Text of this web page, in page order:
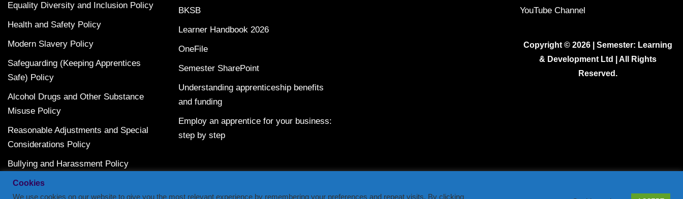
Equality Diversity and Inclusion Policy
Health and Safety Policy
Modern Slavery Policy
Safeguarding (Keeping Apprentices
Safe) Policy
Alcohol Drugs and Other Substance
Misuse Policy
Reasonable Adjustments and Special
Considerations Policy
Bullying and Harassment Policy
Terms and Conditions
BKSB
Learner Handbook 2026
OneFile
Semester SharePoint
Understanding apprenticeship benefits
and funding
Employ an apprentice for your business:
step by step
YouTube Channel
Copyright © 2026 | Semester: Learning
& Development Ltd | All Rights
Reserved.
Cookies
We use cookies on our website to give you the most relevant experience by remembering your preferences and repeat visits. By clicking